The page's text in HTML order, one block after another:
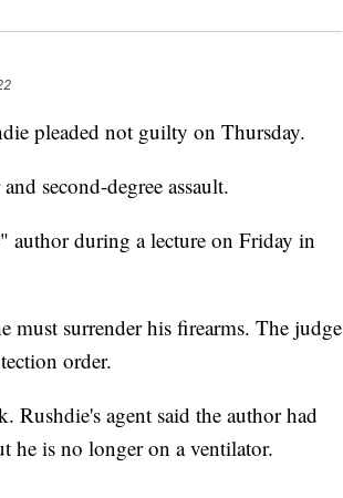
pleaded not guilty on Thursday.
second-degree assault.
author during a lecture on Friday in
must surrender his firearms. The judge
order.
Rushdie's agent said the author had
he is no longer on a ventilator.